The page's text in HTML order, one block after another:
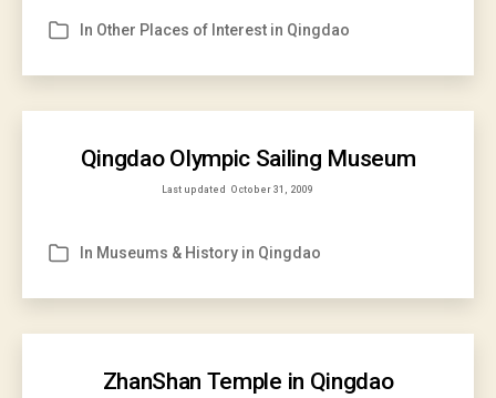
Categories
In Other Places of Interest in Qingdao
Qingdao Olympic Sailing Museum
Last updated October 31, 2009
Categories
In Museums & History in Qingdao
ZhanShan Temple in Qingdao